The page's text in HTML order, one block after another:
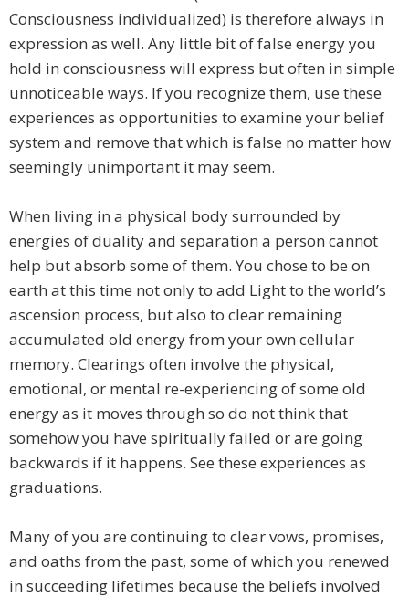
Consciousness individualized) is therefore always in
expression as well. Any little bit of false energy you
hold in consciousness will express but often in simple
unnoticeable ways. If you recognize them, use these
experiences as opportunities to examine your belief
system and remove that which is false no matter how
seemingly unimportant it may seem.
When living in a physical body surrounded by
energies of duality and separation a person cannot
help but absorb some of them. You chose to be on
earth at this time not only to add Light to the world’s
ascension process, but also to clear remaining
accumulated old energy from your own cellular
memory. Clearings often involve the physical,
emotional, or mental re-experiencing of some old
energy as it moves through so do not think that
somehow you have spiritually failed or are going
backwards if it happens. See these experiences as
graduations.
Many of you are continuing to clear vows, promises,
and oaths from the past, some of which you renewed
in succeeding lifetimes because the beliefs involved